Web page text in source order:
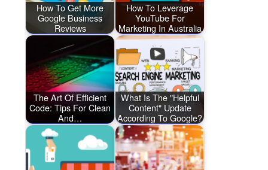
How To Get More
Google Business
Reviews
How To Leverage
YouTube For
Marketing In Australia
The Art Of Efficient
Code: Tips For Clean
And…
What Is The "Helpful
Content" Update
According To Google?